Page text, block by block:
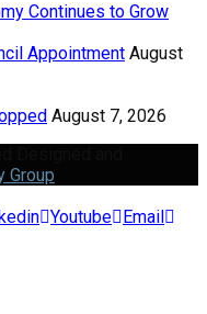
Continues to Grow
Appointment August
August 7, 2026
Group
Youtube
Email